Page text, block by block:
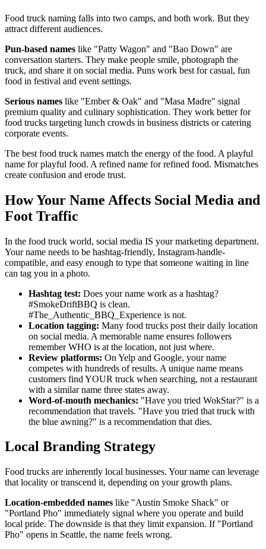
Food truck naming falls into two camps, and both work. But they
attract different audiences.
Pun-based names like "Patty Wagon" and "Bao Down" are
conversation starters. They make people smile, photograph the
truck, and share it on social media. Puns work best for casual, fun
food in festival and event settings.
Serious names like "Ember & Oak" and "Masa Madre" signal
premium quality and culinary sophistication. They work better for
food trucks targeting lunch crowds in business districts or catering
corporate events.
The best food truck names match the energy of the food. A playful
name for playful food. A refined name for refined food. Mismatches
create confusion and erode trust.
How Your Name Affects Social Media and
Foot Traffic
In the food truck world, social media IS your marketing department.
Your name needs to be hashtag-friendly, Instagram-handle-
compatible, and easy enough to type that someone waiting in line
can tag you in a photo.
Hashtag test: Does your name work as a hashtag?
#SmokeDriftBBQ is clean.
#The_Authentic_BBQ_Experience is not.
Location tagging: Many food trucks post their daily location
on social media. A memorable name ensures followers
remember WHO is at the location, not just where.
Review platforms: On Yelp and Google, your name
competes with hundreds of results. A unique name means
customers find YOUR truck when searching, not a restaurant
with a similar name three states away.
Word-of-mouth mechanics: "Have you tried WokStar?" is a
recommendation that travels. "Have you tried that truck with
the blue awning?" is a recommendation that dies.
Local Branding Strategy
Food trucks are inherently local businesses. Your name can leverage
that locality or transcend it, depending on your growth plans.
Location-embedded names like "Austin Smoke Shack" or
"Portland Pho" immediately signal where you operate and build
local pride. The downside is that they limit expansion. If "Portland
Pho" opens in Seattle, the name feels wrong.